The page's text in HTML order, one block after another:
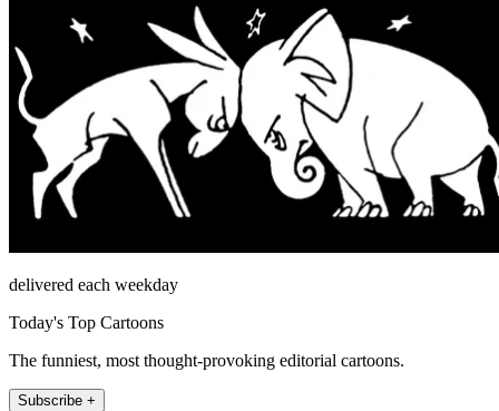
delivered each weekday
Today's Top Cartoons
The funniest, most thought-provoking editorial cartoons.
Subscribe +